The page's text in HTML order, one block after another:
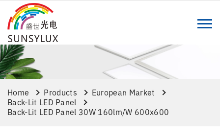
Home Products
European Market
Back-Lit LED Panel
Back-Lit LED Panel 30W 160lm/w 600x600